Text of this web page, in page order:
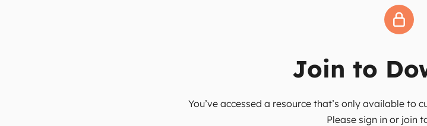
Join to
You’ve accessed a resource that’s only available to
Please sign in or join